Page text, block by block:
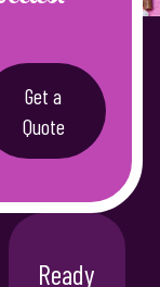
.
h
o
Get a
Quote
Ready